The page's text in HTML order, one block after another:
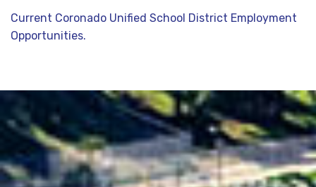
Current Coronado Unified School District Employment
Opportunities.